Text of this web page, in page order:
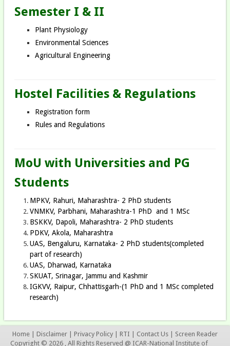
Semester I & II
Plant Physiology
Environmental Sciences
Agricultural Engineering
Hostel Facilities & Regulations
Registration form
Rules and Regulations
MoU with Universities and PG
Students
MPKV, Rahuri, Maharashtra- 2 PhD students
VNMKV, Parbhani, Maharashtra-1 PhD and 1 MSc
BSKKV, Dapoli, Maharashtra- 2 PhD students
PDKV, Akola, Maharashtra
UAS, Bengaluru, Karnataka- 2 PhD students(completed
part of research)
UAS, Dharwad, Karnataka
SKUAT, Srinagar, Jammu and Kashmir
IGKVV, Raipur, Chhattisgarh-(1 PhD and 1 MSc completed
research)
Home Disclaimer Privacy Policy RTI Contact Us
Screen Reader
Copyright © 2026 , All Rights Reserved @ ICAR-National Institute of